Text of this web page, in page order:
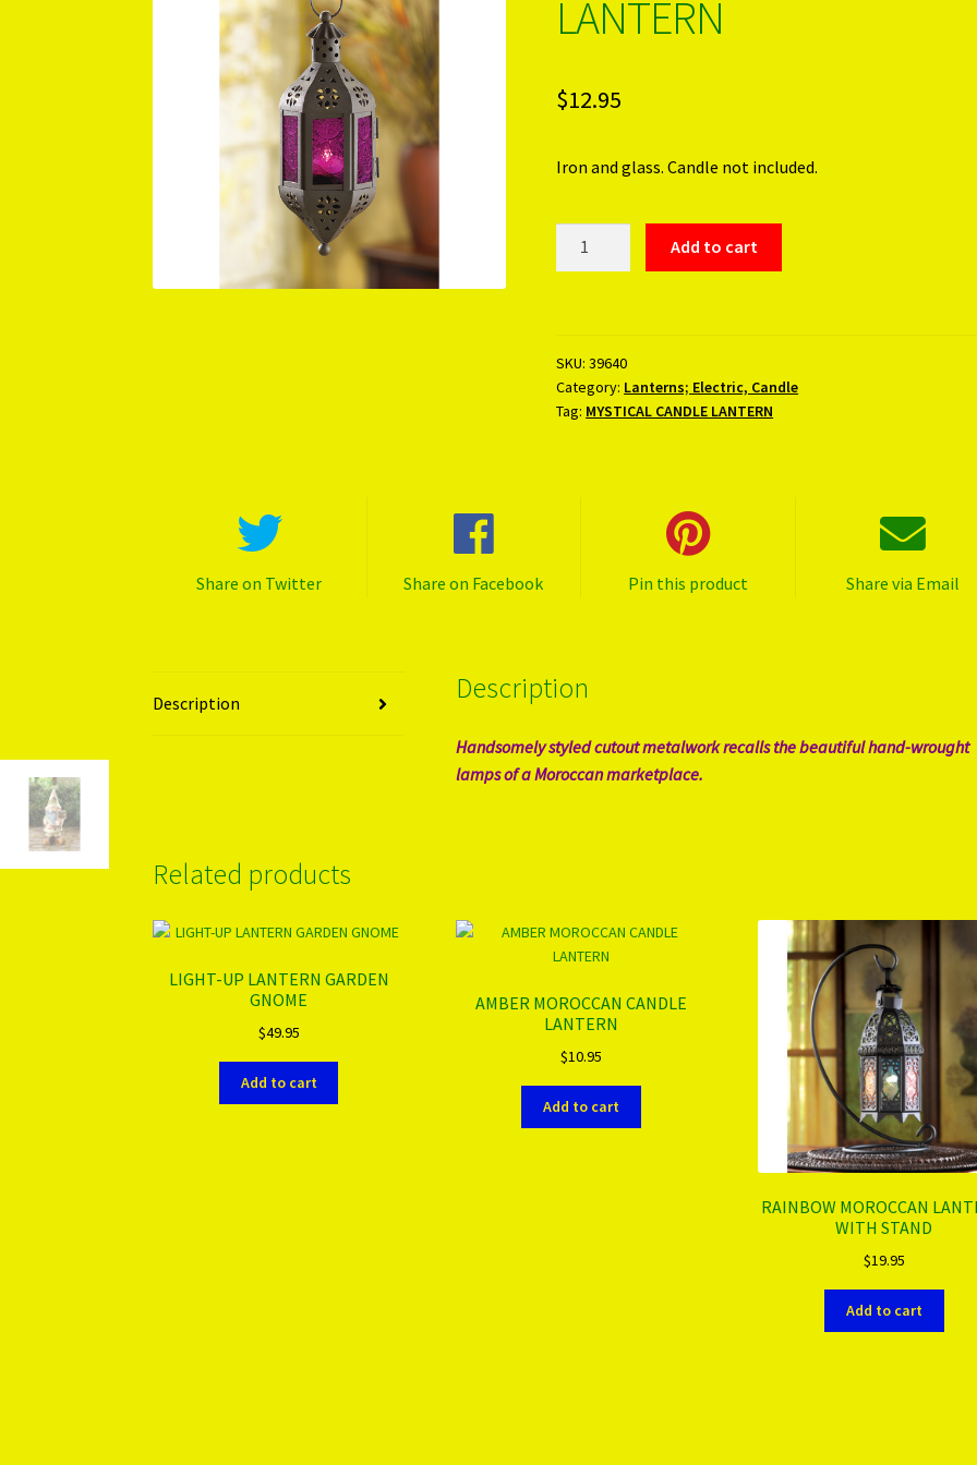
LANTERN
$12.95
Iron and glass. Candle not included.
Add to cart
SKU:39640
Category: Lanterns; Electric, Candle
Tag: MYSTICAL CANDLE LANTERN
Share on Twitter Share on Facebook Pin this product Share via Email
Description Description
Handsomely styled cutout metalwork recalls the beautiful hand-wrought
lamps of a Moroccan marketplace.
Related products
LIGHT-UP LANTERN GARDEN
GNOME
$49.95
Add to cart
AMBER MOROCCAN CANDLE
LANTERN
$10.95
Add to cart
RAINBOW MOROCCAN
WITH STAND
$19.95
Add to cart